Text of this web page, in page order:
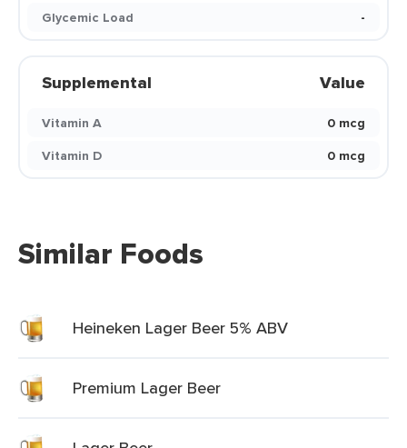
Glycemic Load
-
Supplemental Value
Vitamin A
0 mcg
Vitamin D
0 mcg
Similar Foods
Heineken Lager Beer 5% ABV
Premium Lager Beer